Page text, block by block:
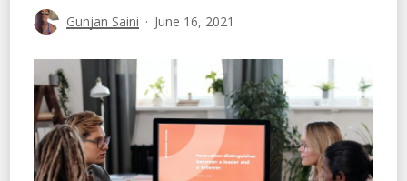
Gunjan Saini June 16, 2021